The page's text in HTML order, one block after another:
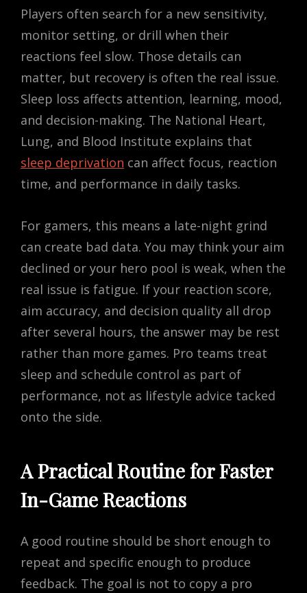
Players often search for a new sensitivity,
monitor setting, or drill when their
reactions feel slow. Those details can
matter, but recovery is often the real issue.
Sleep loss affects attention, learning, mood,
and decision-making. The National Heart,
Lung, and Blood Institute explains that
sleep deprivation can affect focus, reaction
time, and performance in daily tasks.
For gamers, this means a late-night grind
can create bad data. You may think your aim
declined or your hero pool is weak, when the
real issue is fatigue. If your reaction score,
aim accuracy, and decision quality all drop
after several hours, the answer may be rest
rather than more games. Pro teams treat
sleep and schedule control as part of
performance, not as lifestyle advice tacked
onto the side.
A Practical Routine for Faster
In-Game Reactions
A good routine should be short enough to
repeat and specific enough to produce
feedback. The goal is not to copy a pro